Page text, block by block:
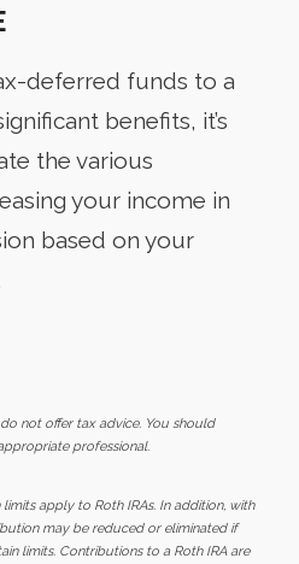
deferred funds to a
benefits, it’s
the various
your income in
based on your
not offer tax advice. You should
professional.
apply to Roth IRAs. In addition, with
may be reduced or eliminated if
limits. Contributions to a Roth IRA are